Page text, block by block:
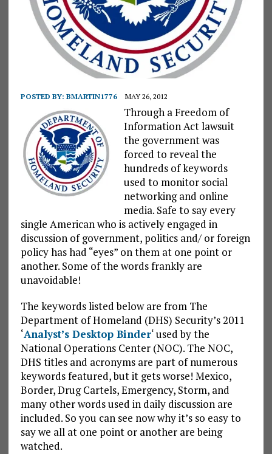
POSTED BY: BMARTIN1776 MAY 26, 2012
Through a Freedom of
Information Act lawsuit
the government was
forced to reveal the
hundreds of keywords
used to monitor social
networking and online
media. Safe to say every
single American who is actively engaged in
discussion of government, politics and/ or foreign
policy has had “eyes” on them at one point or
another. Some of the words frankly are
unavoidable!
The keywords listed below are from The
Department of Homeland (DHS) Security’s 2011
‘Analyst’s Desktop Binder‘ used by the
National Operations Center (NOC). The NOC,
DHS titles and acronyms are part of numerous
keywords featured, but it gets worse! Mexico,
Border, Drug Cartels, Emergency, Storm, and
many other words used in daily discussion are
included. So you can see now why it’s so easy to
say we all at one point or another are being
watched.